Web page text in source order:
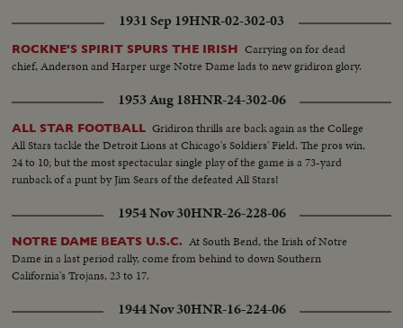
front, thirteen to nothing. The Princeton booter is a Hungarian and his side-
winder technique may not be orthodox, but its effective. Charlie kicks his
third field goal with ten seconds to play and Princeton takes the measure of
John Harvard 16-0; Crowd...Princeton-Bill Berkley quick kick-Paul Savidge
recovers for TD...Crowd...Charles Gogolak kicks field goal...Scoreboard 10-
0...Gogolak kicks field goal...score bd...Gogolak kicks field goal-
Pan...Scorebd...
1931 Sep 19HNR-02-302-03
ROCKNE'S SPIRIT SPURS THE IRISH Carrying on for dead
chief, Anderson and Harper urge Notre Dame lads to new gridiron glory.
1953 Aug 18HNR-24-302-06
ALL STAR FOOTBALL Gridiron thrills are back again as the College
All Stars tackle the Detroit Lions at Chicago's Soldiers' Field. The pros win,
24 to 10; but the most spectacular single play of the game is a 73-yard
runback of a punt by Jim Sears of the defeated All Stars!
1954 Nov 30HNR-26-228-06
NOTRE DAME BEATS U.S.C. At South Bend, the Irish of Notre
Dame in a last period rally, come from behind to down Southern
California's Trojans, 23 to 17.
1944 Nov 30HNR-16-224-06